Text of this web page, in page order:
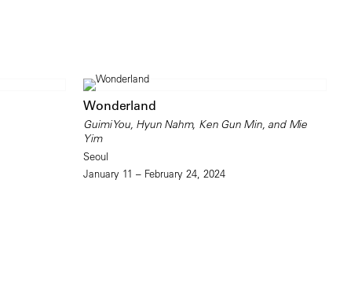
Wonderland
Guimi You, Hyun Nahm, Ken Gun Min, and Mie
Yim
Seoul
January 11 – February 24, 2024